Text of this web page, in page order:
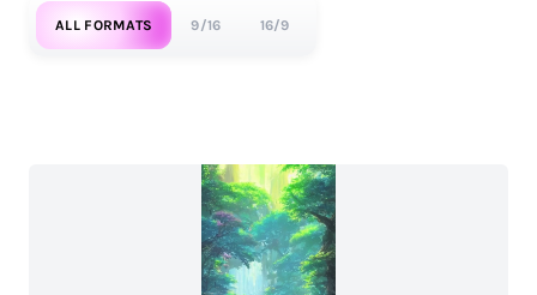
ALL FORMATS 9/16 16/9